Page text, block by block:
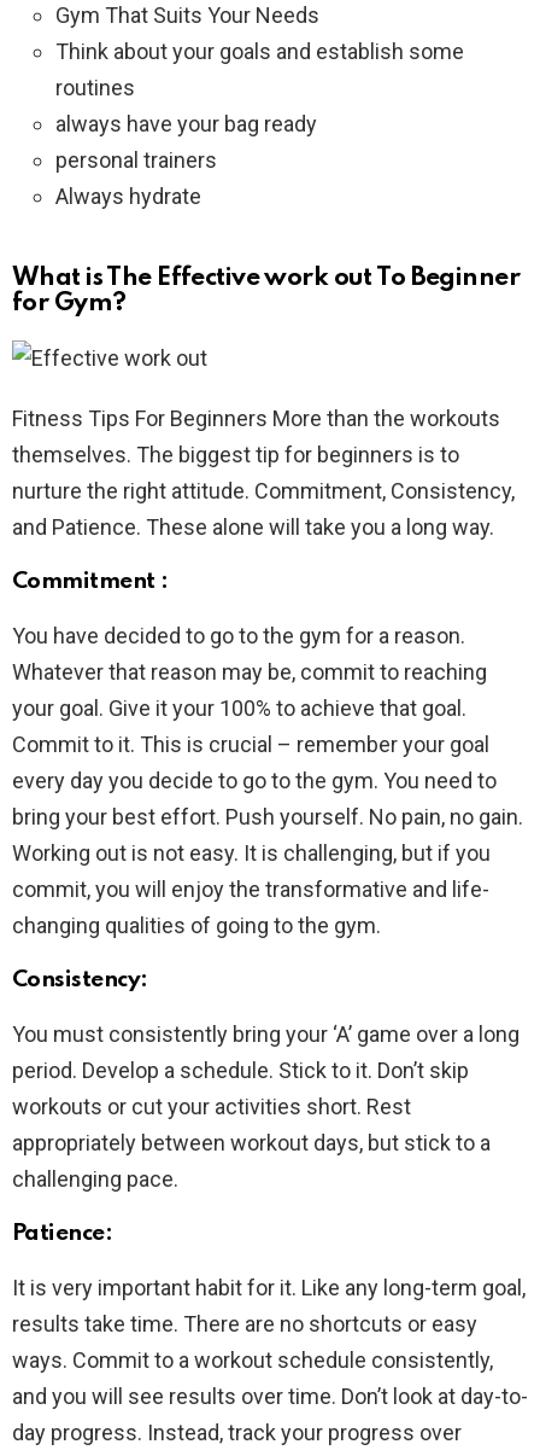
Gym That Suits Your Needs
Think about your goals and establish some
routines
always have your bag ready
personal trainers
Always hydrate
What is The Effective work out To Beginner
for Gym?
Fitness Tips For Beginners More than the workouts
themselves. The biggest tip for beginners is to
nurture the right attitude. Commitment, Consistency,
and Patience. These alone will take you a long way.
Commitment :
You have decided to go to the gym for a reason.
Whatever that reason may be, commit to reaching
your goal. Give it your 100% to achieve that goal.
Commit to it. This is crucial – remember your goal
every day you decide to go to the gym. You need to
bring your best effort. Push yourself. No pain, no gain.
Working out is not easy. It is challenging, but if you
commit, you will enjoy the transformative and life-
changing qualities of going to the gym.
Consistency:
You must consistently bring your ‘A’ game over a long
period. Develop a schedule. Stick to it. Don’t skip
workouts or cut your activities short. Rest
appropriately between workout days, but stick to a
challenging pace.
Patience:
It is very important habit for it. Like any long-term goal,
results take time. There are no shortcuts or easy
ways. Commit to a workout schedule consistently,
and you will see results over time. Don’t look at day-to-
day progress. Instead, track your progress over